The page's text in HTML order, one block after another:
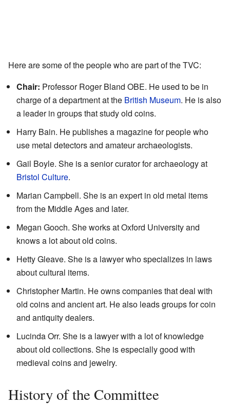
Here are some of the people who are part of the TVC:
Chair: Professor Roger Bland OBE. He used to be in
charge of a department at the British Museum. He is also
a leader in groups that study old coins.
Harry Bain. He publishes a magazine for people who
use metal detectors and amateur archaeologists.
Gail Boyle. She is a senior curator for archaeology at
Bristol Culture.
Marian Campbell. She is an expert in old metal items
from the Middle Ages and later.
Megan Gooch. She works at Oxford University and
knows a lot about old coins.
Hetty Gleave. She is a lawyer who specializes in laws
about cultural items.
Christopher Martin. He owns companies that deal with
old coins and ancient art. He also leads groups for coin
and antiquity dealers.
Lucinda Orr. She is a lawyer with a lot of knowledge
about old collections. She is especially good with
medieval coins and jewelry.
History of the Committee